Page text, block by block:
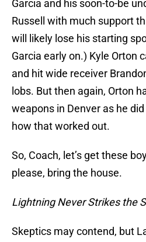
Garcia and his soon-to-be
Russell with much support
will likely lose his starting
Garcia early on.) Kyle Orton
and hit wide receiver
lobs. But then again, Orton
weapons in Denver as he
how that worked out.
So, Coach, let’s get these
please, bring the house.
Lightning Never Strikes the
Skeptics may contend, but